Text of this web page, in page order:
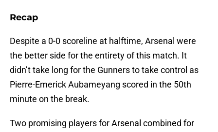
Recap
Despite a 0-0 scoreline at halftime, Arsenal were
the better side for the entirety of this match. It
didn’t take long for the Gunners to take control as
Pierre-Emerick Aubameyang scored in the 50th
minute on the break.
Two promising players for Arsenal combined for